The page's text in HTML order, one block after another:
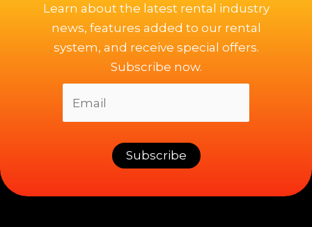
Learn about the latest rental industry
news, features added to our rental
system, and receive special offers.
Subscribe now.